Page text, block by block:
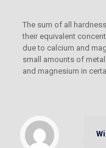
The sum of all
their equivalent
due to calcium and
small amounts of
and magnesium in